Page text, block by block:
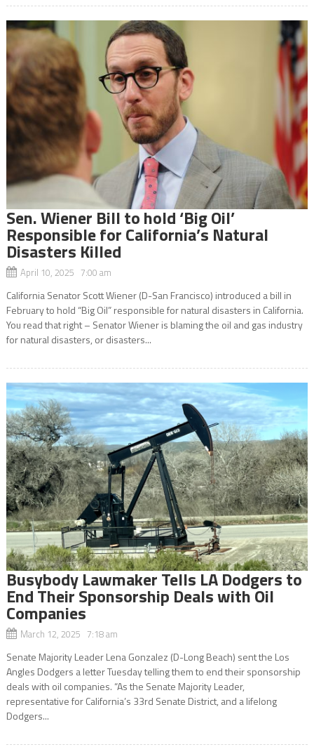
Sen. Wiener Bill to hold ‘Big Oil’
Responsible for California’s Natural
Disasters Killed
April 10, 2025 7:00 am
California Senator Scott Wiener (D-San Francisco) introduced a bill in
February to hold “Big Oil” responsible for natural disasters in California.
You read that right – Senator Wiener is blaming the oil and gas industry
for natural disasters, or disasters...
Busybody Lawmaker Tells LA Dodgers to
End Their Sponsorship Deals with Oil
Companies
March 12, 2025 7:18 am
Senate Majority Leader Lena Gonzalez (D-Long Beach) sent the Los
Angles Dodgers a letter Tuesday telling them to end their sponsorship
deals with oil companies. “As the Senate Majority Leader,
representative for California’s 33rd Senate District, and a lifelong
Dodgers...